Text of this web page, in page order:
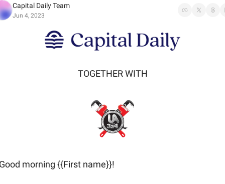
Capital Daily Team
Jun 4, 2023
TOGETHER WITH
morning {{First name}}!